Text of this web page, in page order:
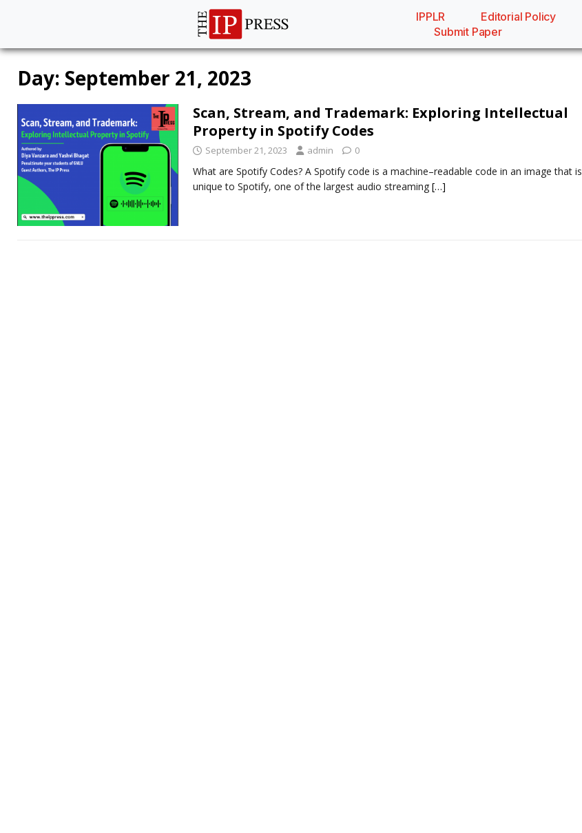
IPPLR Editorial Policy
Submit Paper
Day: September 21, 2023
Scan, Stream, and Trademark: Exploring Intellectual
Property in Spotify Codes
September 21, 2023 admin 0
What are Spotify Codes? A Spotify code is a machine–readable code in an image that is
unique to Spotify, one of the largest audio streaming […]